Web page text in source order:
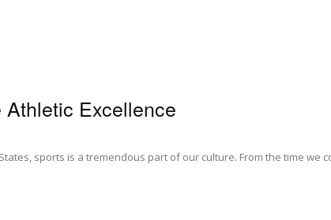
Excellence
sports is a tremendous part of our culture. From the time we